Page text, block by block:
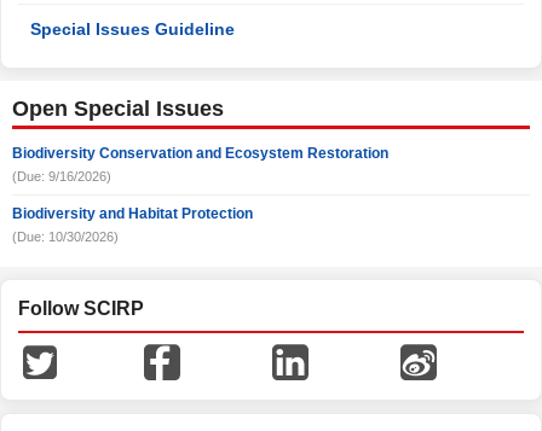
Special Issues Guideline
Open Special Issues
Biodiversity Conservation and Ecosystem Restoration
(Due: 9/16/2026)
Biodiversity and Habitat Protection
(Due: 10/30/2026)
Follow SCIRP